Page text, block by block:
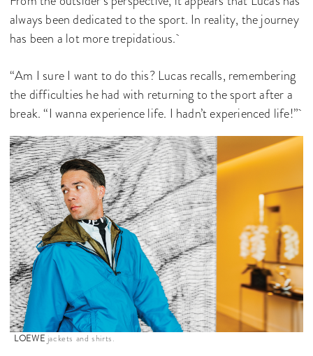
always been dedicated to the sport. In reality, the journey
has been a lot more trepidatious.
“Am I sure I want to do this? Lucas recalls, remembering
the difficulties he had with returning to the sport after a
break. “I wanna experience life. I hadn’t experienced life!”
LOEWE jackets and shirts.